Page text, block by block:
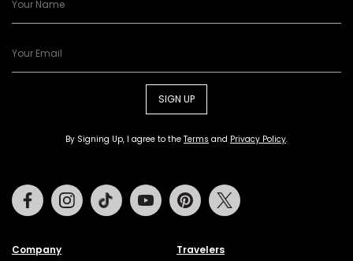
SIGN UP
By Signing Up, I agree to the Terms and Privacy Policy.
Company Travelers
FacebookInstagramTiktok Youtube Pinterest